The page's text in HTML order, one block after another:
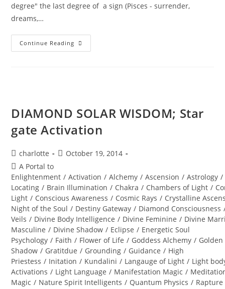
degree" the last degree of a sign (Pisces - surrender,
dreams,…
Continue Reading A
PORTAL
DIAMOND SOLAR WISDOM; Star
gate Activation
Post
author:
charlotte
PostOctober 19, 2014
Post
category:
A Portal to
Enlightenment / Activation / Alchemy / Ascension / Astrology /
Locating / Brain Illumination / Chakra / Chambers of Light /
Light / Conscious Awareness / Cosmic Rays / Crystalline
Night of the Soul / Destiny Gateway / Diamond Consciousness
Veils / Divine Body Intelligence / Divine Feminine / Divine
Masculine / Divine Shadow / Eclipse / Energetic Soul
Psychology / Faith / Flower of Life / Goddess Alchemy / Golden
Shadow / Gratitdue / Grounding / Guidance / High
Priestess / Initation / Kundalini / Langauge of Light / Light
Activations / Light Language / Manifestation Magic /
Magic / Nature Spirit Intelligents / Quantum Physics / Rapture